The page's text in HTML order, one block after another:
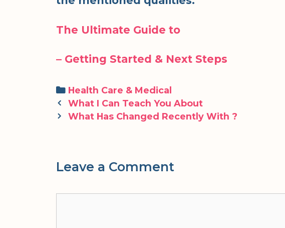
The Ultimate Guide to
– Getting Started & Next Steps
Categories
Health Care & Medical
Post
navigation
What I Can Teach You About
What Has Changed Recently With ?
Leave a Comment